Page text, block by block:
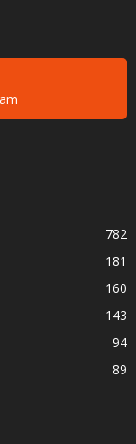
782
181
160
143
94
89